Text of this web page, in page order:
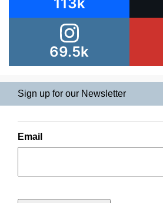
69.5k
Sign up for our Newsletter
Email